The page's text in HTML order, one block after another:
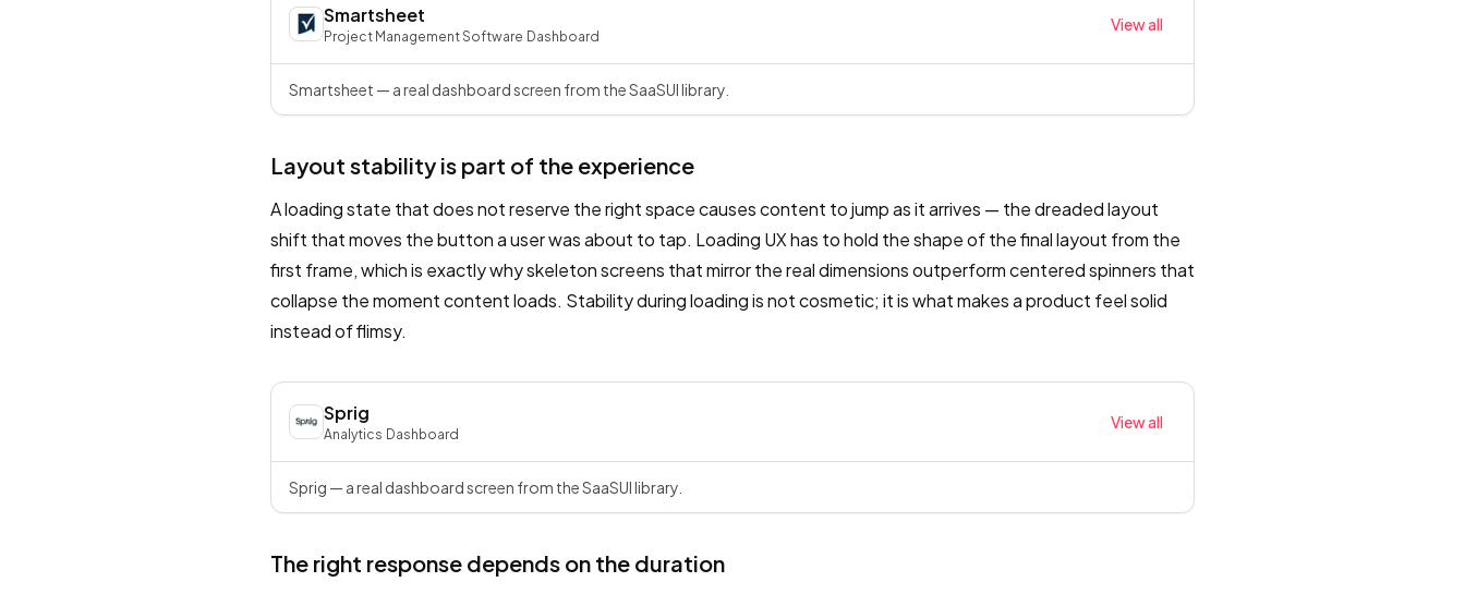
Smartsheet
Project Management Software· Dashboard
View all
Smartsheet — a real dashboard screen from the SaaSUI library.
Layout stability is part of the experience
A loading state that does not reserve the right space causes content to jump as it arrives — the dreaded layout
shift that moves the button a user was about to tap. Loading UX has to hold the shape of the final layout from the
first frame, which is exactly why skeleton screens that mirror the real dimensions outperform centered spinners that
collapse the moment content loads. Stability during loading is not cosmetic; it is what makes a product feel solid
instead of flimsy.
Sprig
Analytics· Dashboard
View all
Sprig — a real dashboard screen from the SaaSUI library.
The right response depends on the duration